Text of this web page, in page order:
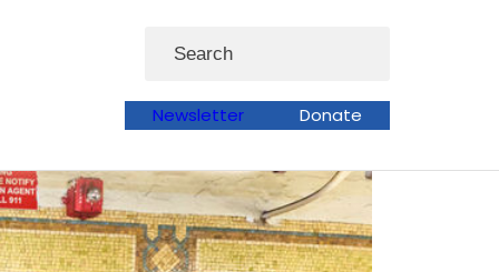
Search
Newsletter Donate